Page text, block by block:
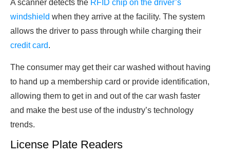
A scanner detects the RFID chip on the driver’s
windshield when they arrive at the facility. The system
allows the driver to pass through while charging their
credit card.
The consumer may get their car washed without having
to hand up a membership card or provide identification,
allowing them to get in and out of the car wash faster
and make the best use of the industry’s technology
trends.
License Plate Readers